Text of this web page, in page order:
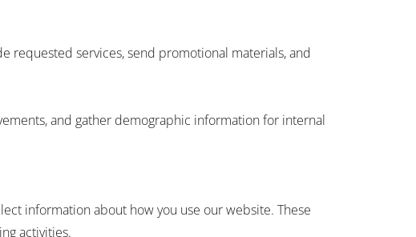
requested services, send promotional materials, and
and gather demographic information for internal
information about how you use our website. These
activities.